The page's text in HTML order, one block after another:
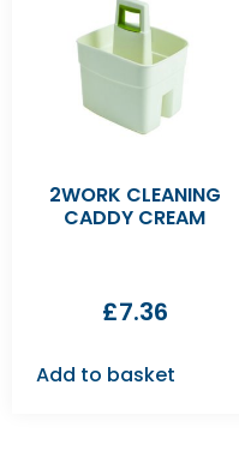
2WORK CLEANING
CADDY CREAM
£7.36
Add to basket